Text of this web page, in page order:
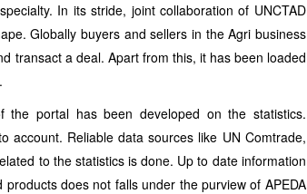
In its stride, joint collaboration of UNCTAD
Globally buyers and sellers in the Agri business
transact a deal. Apart from this, it has been loaded
the portal has been developed on the statistics.
account. Reliable data sources like UN Comtrade,
to the statistics is done. Up to date information
does not falls under the purview of APEDA